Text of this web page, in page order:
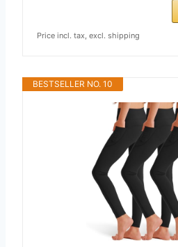
Price incl. tax, excl. shipping
BESTSELLER NO. 10